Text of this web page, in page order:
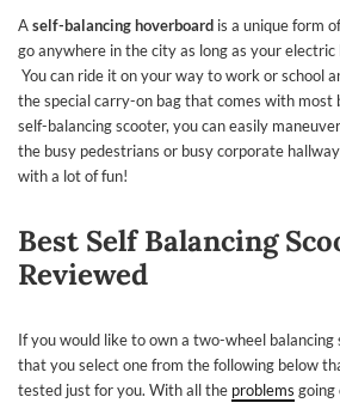
Aself-balancing hoverboard is a unique form
go anywhere in the city as long as your
You can ride it on your way to work or school
the special carry-on bag that comes with most
self-balancing scooter, you can easily
the busy pedestrians or busy corporate
with a lot of fun!
Best Self Balancing
Reviewed
If you would like to own a two-wheel
that you select one from the following below
tested just for you. With all the problems going